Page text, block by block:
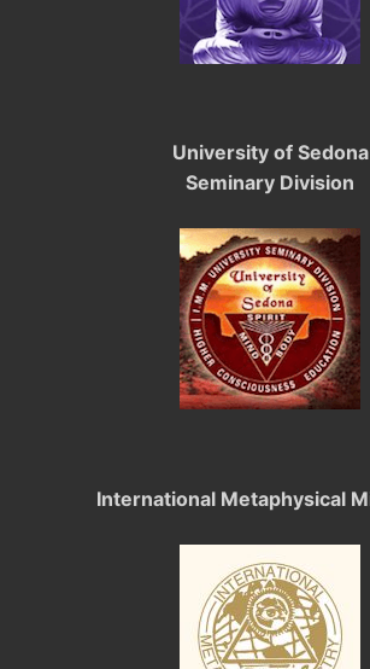
University of Sedona
Seminary Division
International Metaphysical